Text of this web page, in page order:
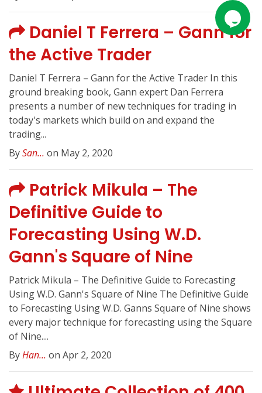
Daniel T Ferrera – Gann for
the Active Trader
Daniel T Ferrera – Gann for the Active Trader In this
ground breaking book, Gann expert Dan Ferrera
presents a number of new techniques for trading in
today's markets which build on and expand the
trading...
BySan... on May 2, 2020
Patrick Mikula – The
Definitive Guide to
Forecasting Using W.D.
Gann's Square of Nine
Patrick Mikula – The Definitive Guide to Forecasting
Using W.D. Gann's Square of Nine The Definitive Guide
to Forecasting Using W.D. Ganns Square of Nine shows
every major technique for forecasting using the Square
of Nine....
ByHan... on Apr 2, 2020